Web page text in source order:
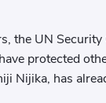
the UN
protected
Nijika, has